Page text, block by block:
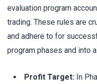
evaluation program
trading. These rules are
and adhere to for
program phases and into
Profit Target: In